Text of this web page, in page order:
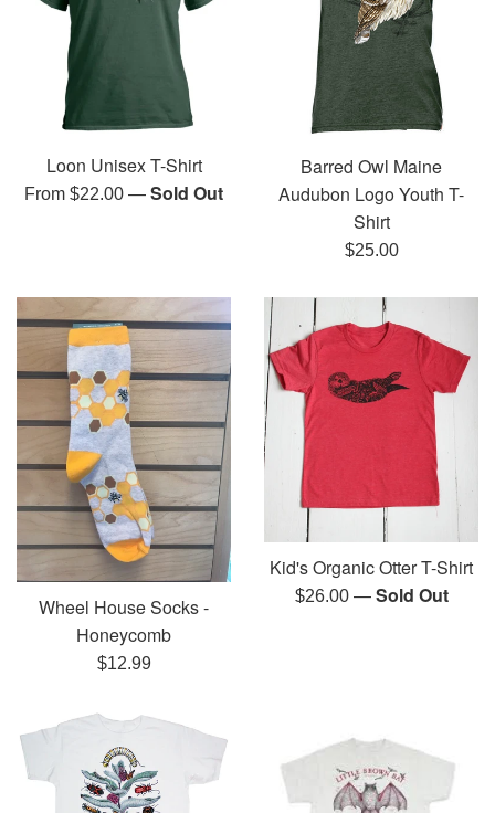
Loon Unisex T-Shirt
From $22.00 —Sold Out
Barred Owl Maine
Audubon Logo Youth T-
Shirt
Regular
$25.00
Wheel House Socks -
Honeycomb
Regular
$12.99
Kid's Organic Otter T-Shirt
Regular
$26.00 —Sold Out